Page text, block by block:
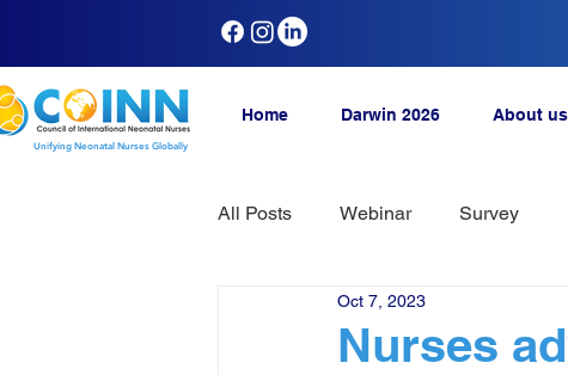
Unifying Neonatal Nurses Globally
Home Darwin 2026 About us
All Posts Webinar Survey
Nurses
Oct 7, 2023